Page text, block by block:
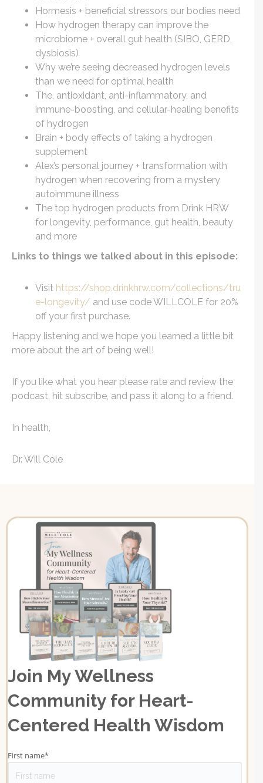
Hormesis + beneficial stressors our bodies need
How hydrogen therapy can improve the
microbiome + overall gut health (SIBO, GERD,
dysbiosis)
Why we’re seeing decreased hydrogen levels
than we need for optimal health
The, antioxidant, anti-inflammatory, and
immune-boosting, and cellular-healing benefits
of hydrogen
Brain + body effects of taking a hydrogen
supplement
Alex’s personal journey + transformation with
hydrogen when recovering from a mystery
autoimmune illness
The top hydrogen products from Drink HRW
for longevity, performance, gut health, beauty
and more
Links to things we talked about in this episode:
Visit https://shop.drinkhrw.com/collections/tru
e-longevity/ and use code WILLCOLE for 20%
off your first purchase.
Happy listening and we hope you learned a little bit
more about the art of being well!
If you like what you hear please rate and review the
podcast, hit subscribe, and pass it along to a friend.
In health,
Dr. Will Cole
Join My Wellness
Community for Heart-
Centered Health Wisdom
First name*